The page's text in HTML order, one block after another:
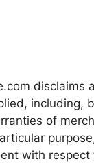
disclaims
including,
of
with respect